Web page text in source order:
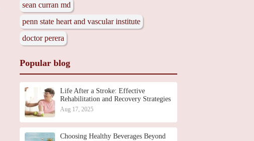
sean curran md
penn state heart and vascular institute
doctor perera
Popular blog
Life After a Stroke: Effective
Rehabilitation and Recovery Strategies
Aug 17, 2025
Choosing Healthy Beverages Beyond